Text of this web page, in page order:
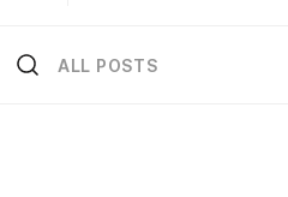
ALL POSTS